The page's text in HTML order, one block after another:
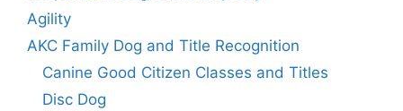
Agility
AKC Family Dog and Title Recognition
Canine Good Citizen Classes and Titles
Disc Dog